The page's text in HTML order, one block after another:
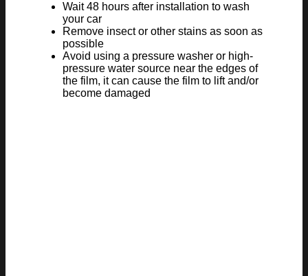
Wait 48 hours after installation to wash
your car
Remove insect or other stains as soon as
possible
Avoid using a pressure washer or high-
pressure water source near the edges of
the film, it can cause the film to lift and/or
become damaged